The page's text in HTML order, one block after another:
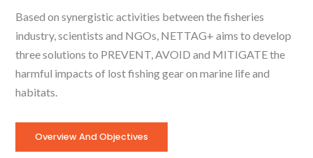
Based on synergistic activities between the fisheries
industry, scientists and NGOs, NETTAG+ aims to develop
three solutions to PREVENT, AVOID and MITIGATE the
harmful impacts of lost fishing gear on marine life and
habitats.
Overview And Objectives